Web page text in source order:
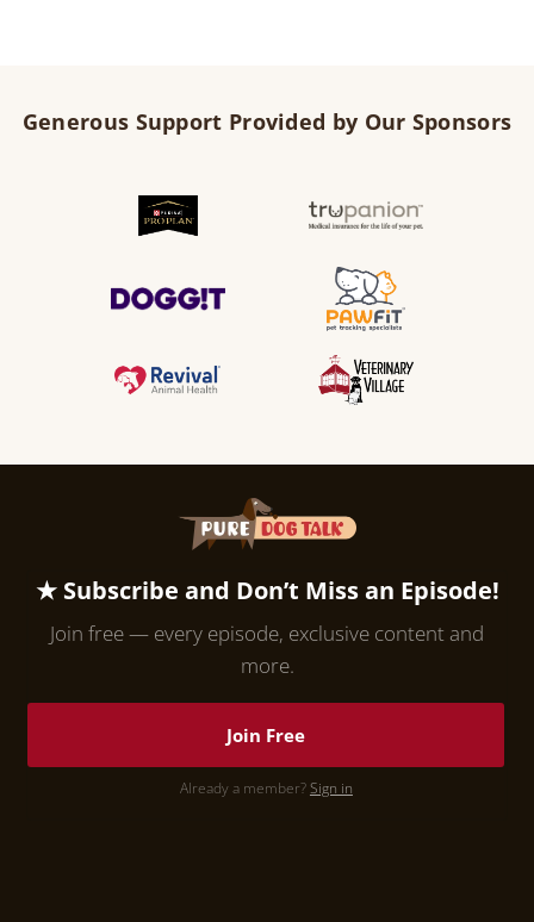
Generous Support Provided by Our Sponsors
★ Subscribe and Don’t Miss an Episode!
Join free — every episode, exclusive content and
more.
Join Free
Already a member?Sign in